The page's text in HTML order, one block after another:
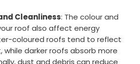
Cleanliness: The colour and
roof also affect energy
coloured roofs tend to reflect
while darker roofs absorb more
dust and debris can reduce